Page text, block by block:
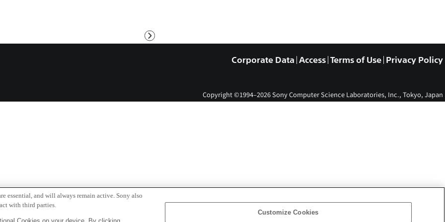
Next
Corporate Data Access Terms of Use Privacy Policy
Copyright ©1994–2026 Sony Computer Science Laboratories, Inc., Tokyo, Japan
essential, and will always remain active. Sony also
with third parties.
Customize Cookies